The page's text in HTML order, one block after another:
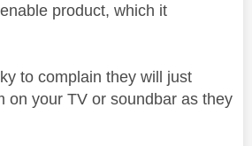
product, which it
to complain they will just
on your TV or soundbar as they